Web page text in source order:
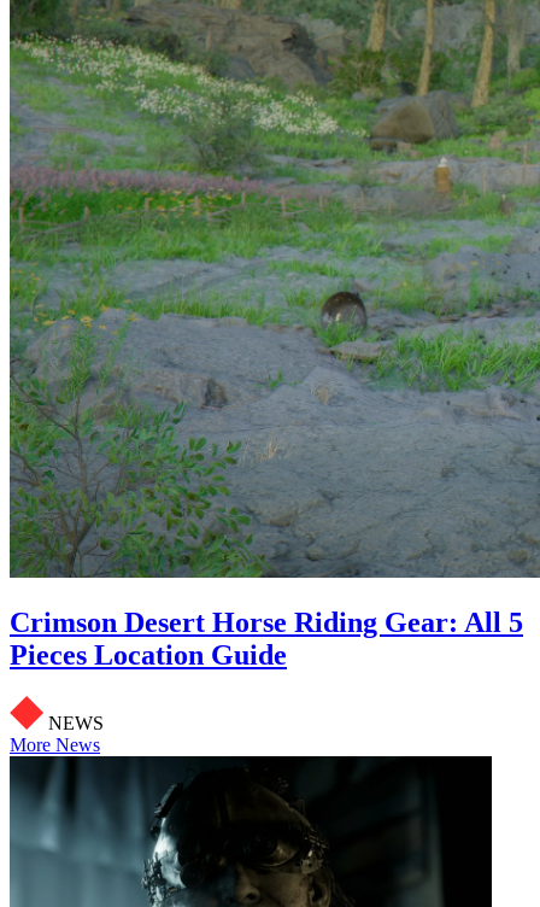
Crimson Desert Horse Riding Gear: All 5
Pieces Location Guide
NEWS
More News